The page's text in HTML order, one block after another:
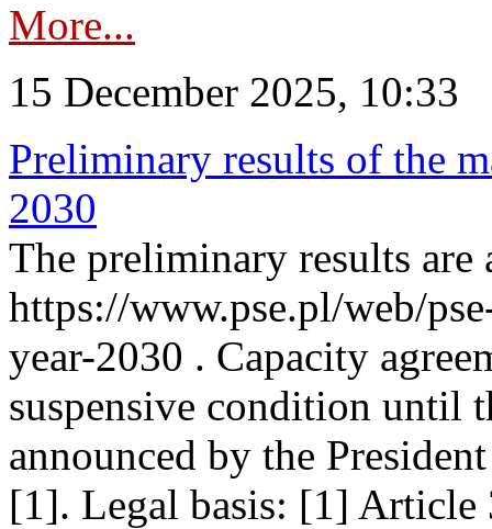
More...
15 December 2025, 10:33
Preliminary results of the
2030
The preliminary results are
https://www.pse.pl/web/
year-2030 . Capacity
suspensive condition until
announced by the
[1]. Legal basis: [1] Article